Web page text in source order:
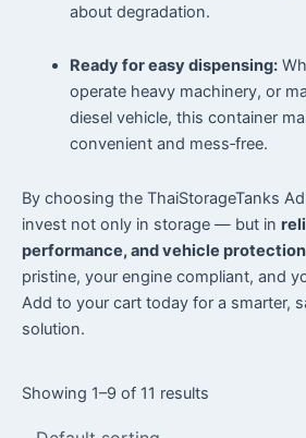
about degradation.
Ready for easy dispensing:
operate heavy machinery, or
diesel vehicle, this container
convenient and mess‑free.
By choosing the ThaiStorageTanks
invest not only in storage — but in
performance, and vehicle protection
pristine, your engine compliant, and
Add to your cart today for a smarter,
solution.
Showing 1–9 of 11 results